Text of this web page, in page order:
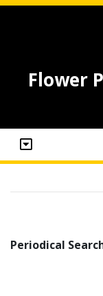
Flower
Periodical